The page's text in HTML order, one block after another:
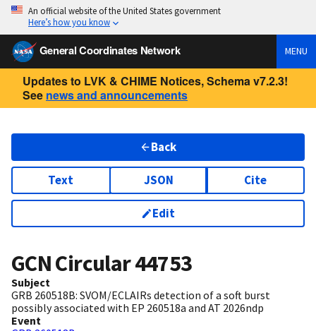
An official website of the United States government
Here’s how you know
General Coordinates Network MENU
Updates to LVK & CHIME Notices, Schema v7.2.3!
See news and announcements
Back
Text JSON Cite
Edit
GCN Circular44753
Subject
GRB 260518B: SVOM/ECLAIRs detection of a soft burst
possibly associated with EP 260518a and AT 2026ndp
Event